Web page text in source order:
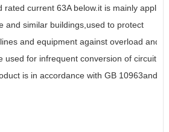
rated current 63A below.it is mainly
and similar buildings,used to protect
and equipment against overload and
used for infrequent conversion of circuit
is in accordance with GB 10963and